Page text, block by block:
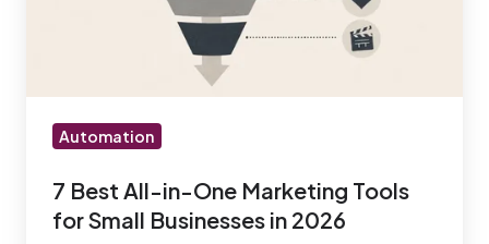
Small
2026
Automation
7 Best All-in-One Marketing Tools
for Small Businesses in 2026